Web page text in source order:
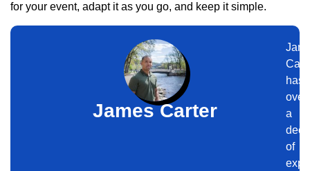
for your event, adapt it as you go, and keep it simple.
James Carter
has
over
a
of